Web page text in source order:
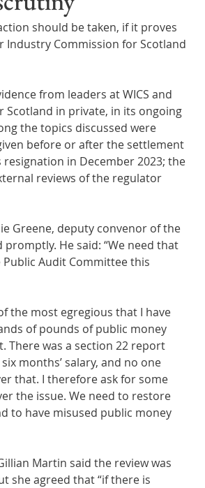
should be taken, if it proves
Industry Commission for Scotland
from leaders at WICS and
in private, in its ongoing
the topics discussed were
before or after the settlement
resignation in December 2023; the
reviews of the regulator
Greene, deputy convenor of the
He said: “We need that
Audit Committee this
the most egregious that I have
of pounds of public money
There was a section 22 report
months’ salary, and no one
that. I therefore ask for some
the issue. We need to restore
to have misused public money
Martin said the review was
she agreed that “if there is